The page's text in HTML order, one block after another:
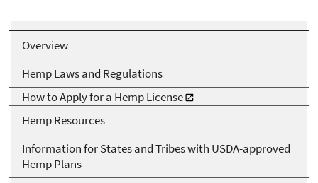
Overview
Hemp Laws and Regulations
How to Apply for a Hemp License
Hemp Resources
Information for States and Tribes with USDA-approved
Hemp Plans